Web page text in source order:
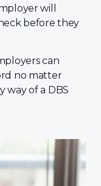
will
before they
can
no matter
way of a DBS